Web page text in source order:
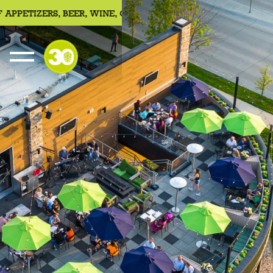
BEER, WINE, COCKTAILS JOIN US FOR 30HOUR